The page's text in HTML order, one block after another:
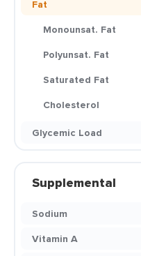
Fat
Monounsat. Fat
Polyunsat. Fat
Saturated Fat
Cholesterol
Glycemic Load
Supplemental
Sodium
Vitamin A